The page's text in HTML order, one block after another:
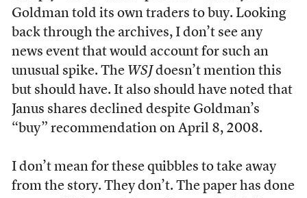
Goldman told its own traders to buy. Looking
back through the archives, I don’t see any
news event that would account for such an
unusual spike. The WSJdoesn’t mention this
but should have. It also should have noted that
Janus shares declined despite Goldman’s
“buy” recommendation on April 8, 2008.
I don’t mean for these quibbles to take away
from the story. They don’t. The paper has done